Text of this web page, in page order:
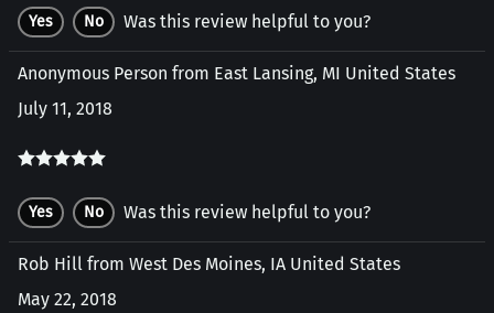
Yes No Was this review helpful to you?
Anonymous Person from East Lansing, MI United States
July 11, 2018
Yes No Was this review helpful to you?
Rob Hill from West Des Moines, IA United States
May 22, 2018